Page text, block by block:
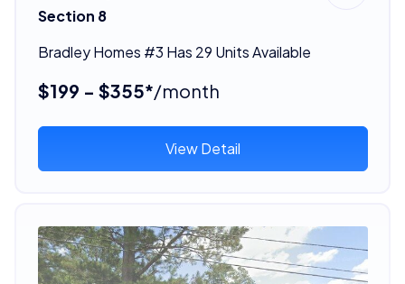
Section 8
Bradley Homes #3 Has 29 Units Available
$199 - $355*/month
View Detail